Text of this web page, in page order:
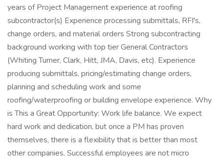
years of Project Management experience at roofing
subcontractor(s) Experience processing submittals, RFI's,
change orders, and material orders Strong subcontracting
background working with top tier General Contractors
(Whiting Turner, Clark, Hitt, JMA, Davis, etc). Experience
producing submittals, pricing/estimating change orders,
planning and scheduling work and some
roofing/waterproofing or building envelope experience. Why
is This a Great Opportunity: Work life balance. We expect
hard work and dedication, but once a PM has proven
themselves, there is a flexibility that is better than most
other companies. Successful employees are not micro